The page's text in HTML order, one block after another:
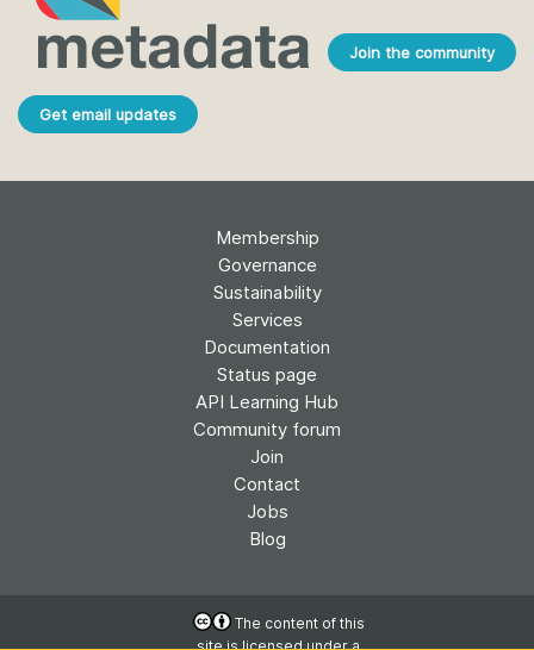
Join the community
Get email updates
Membership
Governance
Sustainability
Services
Documentation
Status page
API Learning Hub
Community forum
Join
Contact
Jobs
Blog
The content of this
site is licensed under a